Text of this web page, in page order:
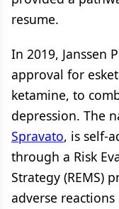
resume.
In 2019, Janssen
approval for
ketamine, to
depression. The
Spravato, is self-
through a Risk
Strategy (REMS)
adverse